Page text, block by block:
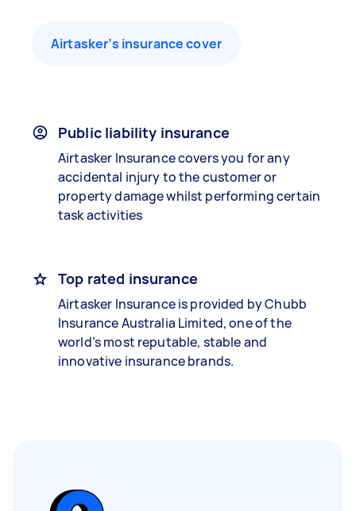
Airtasker’s insurance cover
Public liability insurance
Airtasker Insurance covers you for any
accidental injury to the customer or
property damage whilst performing certain
task activities
Top rated insurance
Airtasker Insurance is provided by Chubb
Insurance Australia Limited, one of the
world’s most reputable, stable and
innovative insurance brands.